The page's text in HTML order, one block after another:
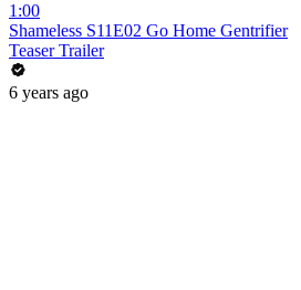
1:00
Shameless S11E02 Go Home Gentrifier
Teaser Trailer
6 years ago